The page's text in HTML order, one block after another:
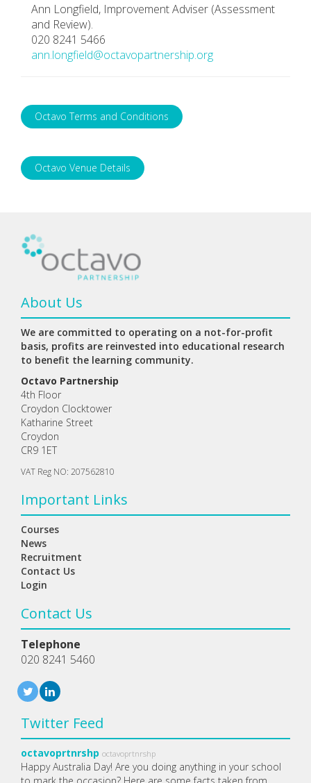
Ann Longfield, Improvement Adviser (Assessment
and Review).
020 8241 5466
ann.longfield@octavopartnership.org
Octavo Terms and Conditions
Octavo Venue Details
About Us
We are committed to operating on a not-for-profit
basis, profits are reinvested into educational research
to benefit the learning community.
Octavo Partnership
4th Floor
Croydon Clocktower
Katharine Street
Croydon
CR9 1ET
VAT Reg NO: 207562810
Important Links
Courses
News
Recruitment
Contact Us
Login
Contact Us
Telephone
020 8241 5460
Twitter Feed
octavoprtnrshp octavoprtnrshp
Happy Australia Day! Are you doing anything in your school